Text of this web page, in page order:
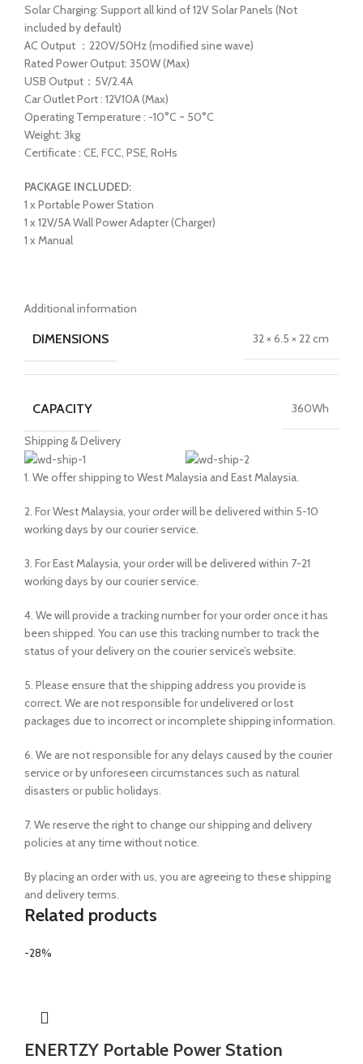
Solar Charging: Support all kind of 12V Solar Panels (Not
included by default)
AC Output ：220V/50Hz (modified sine wave)
Rated Power Output: 350W (Max)
USB Output：5V/2.4A
Car Outlet Port : 12V10A (Max)
Operating Temperature : -10°C ~ 50°C
Weight: 3kg
Certificate : CE, FCC, PSE, RoHs
PACKAGE INCLUDED:
1 x Portable Power Station
1 x 12V/5A Wall Power Adapter (Charger)
1 x Manual
Additional information
DIMENSIONS 32 × 6.5 × 22 cm
CAPACITY 360Wh
Shipping & Delivery
1. We offer shipping to West Malaysia and East Malaysia.
2. For West Malaysia, your order will be delivered within 5-10
working days by our courier service.
3. For East Malaysia, your order will be delivered within 7-21
working days by our courier service.
4. We will provide a tracking number for your order once it has
been shipped. You can use this tracking number to track the
status of your delivery on the courier service’s website.
5. Please ensure that the shipping address you provide is
correct. We are not responsible for undelivered or lost
packages due to incorrect or incomplete shipping information.
6. We are not responsible for any delays caused by the courier
service or by unforeseen circumstances such as natural
disasters or public holidays.
7. We reserve the right to change our shipping and delivery
policies at any time without notice.
By placing an order with us, you are agreeing to these shipping
and delivery terms.
Related products
-28%
ENERTZY Portable Power Station